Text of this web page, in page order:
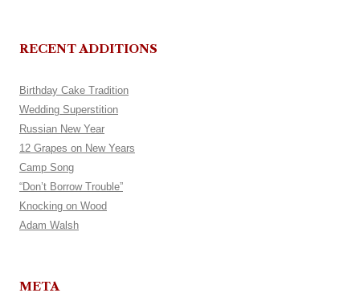
RECENT ADDITIONS
Birthday Cake Tradition
Wedding Superstition
Russian New Year
12 Grapes on New Years
Camp Song
“Don’t Borrow Trouble”
Knocking on Wood
Adam Walsh
META